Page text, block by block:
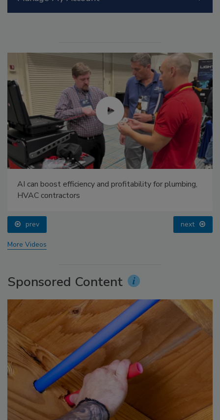
AI can boost efficiency and profitability for plumbing,
HVAC contractors
prev next
More Videos
Sponsored Content